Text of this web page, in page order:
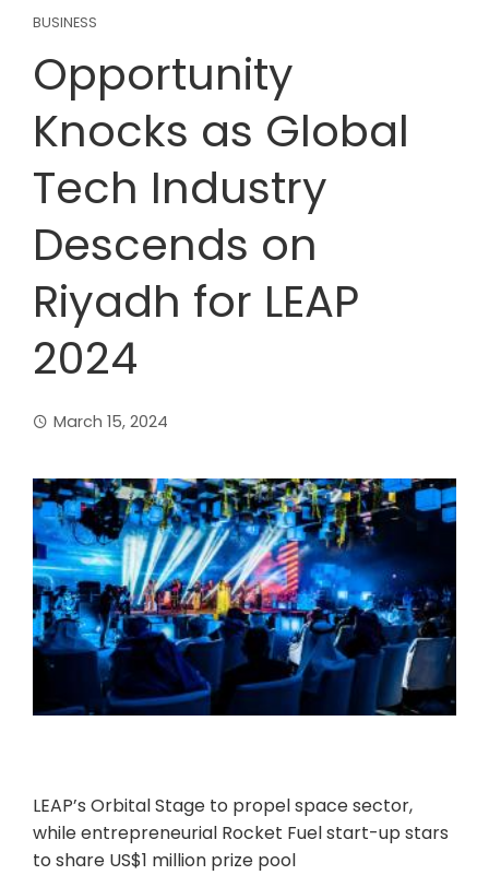
BUSINESS
Opportunity
Knocks as Global
Tech Industry
Descends on
Riyadh for LEAP
2024
March 15, 2024
LEAP’s Orbital Stage to propel space sector,
while entrepreneurial Rocket Fuel start-up stars
to share US$1 million prize pool